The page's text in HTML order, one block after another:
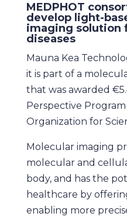
MEDPHOT
develop light-
imaging solution
diseases
Mauna Kea
it is part of a
that was awarded
Perspective
Organization for
Molecular imaging
molecular and
body, and has the
healthcare by
enabling more